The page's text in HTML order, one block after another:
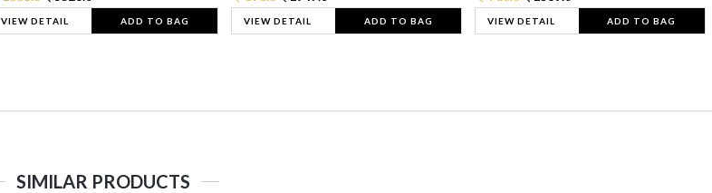
VIEW DETAIL ADD TO BAG VIEW DETAIL ADD TO BAG VIEW DETAIL ADD TO BAG
SIMILAR PRODUCTS